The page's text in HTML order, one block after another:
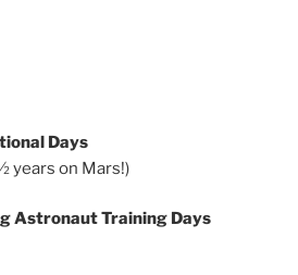
Days
years on Mars!)
Astronaut Training Days